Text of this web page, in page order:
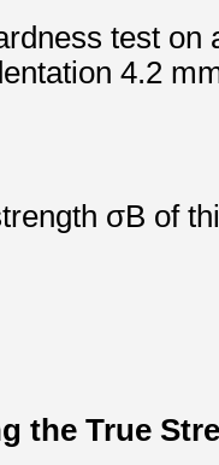
test on
4.2
σB of
the True